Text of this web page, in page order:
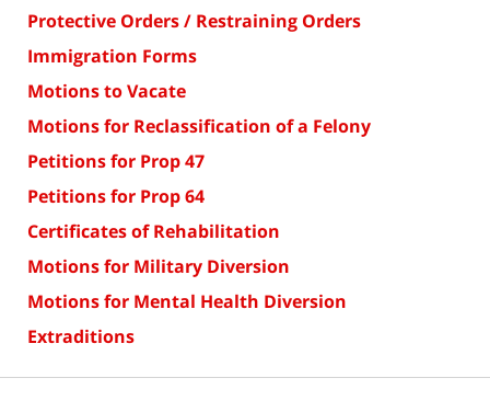
Protective Orders / Restraining Orders
Immigration Forms
Motions to Vacate
Motions for Reclassification of a Felony
Petitions for Prop 47
Petitions for Prop 64
Certificates of Rehabilitation
Motions for Military Diversion
Motions for Mental Health Diversion
Extraditions